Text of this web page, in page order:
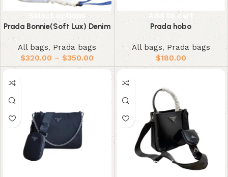
Select options
Prada Bonnie(Soft Lux) Denim
All bags, Prada bags
$320.00 – $350.00
Add to cart
Prada hobo
All bags, Prada bags
$180.00